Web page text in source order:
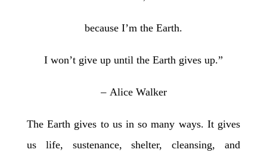
because I’m the Earth.
I won’t give up until the Earth gives up.”
– Alice Walker
The Earth gives to us in so many ways. It gives
us life, sustenance, shelter, cleansing, and